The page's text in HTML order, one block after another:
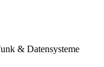
& Datensysteme